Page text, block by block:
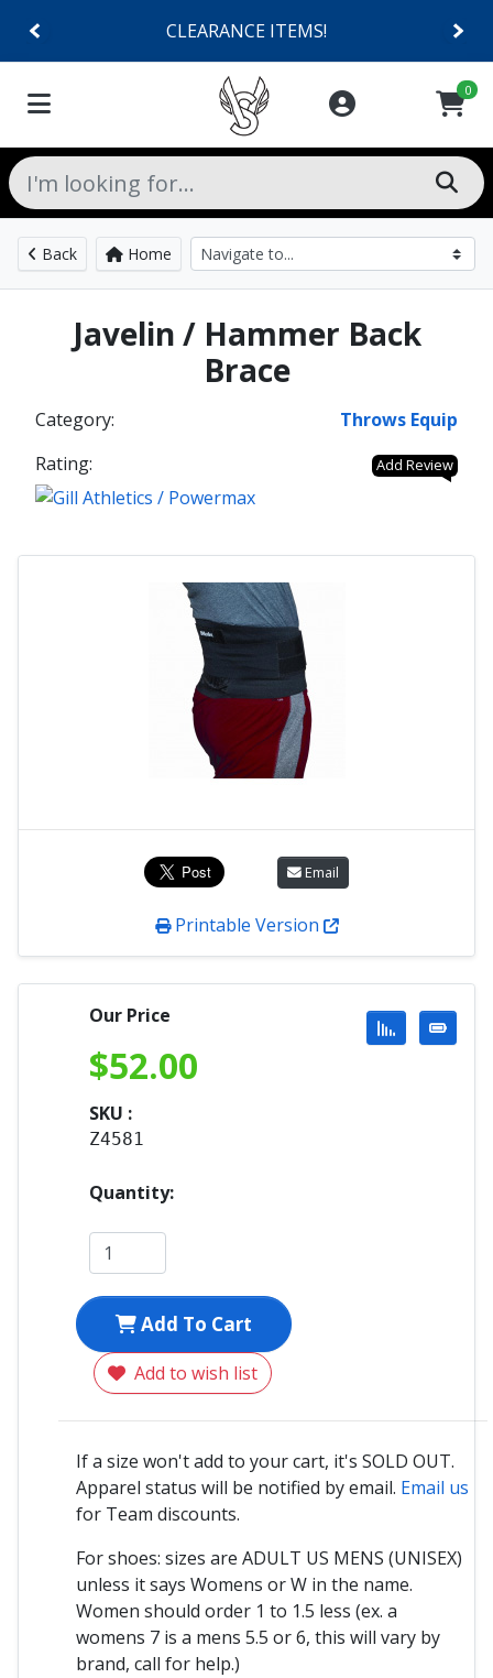
CLEARANCE ITEMS!
0
Back Home
Javelin / Hammer Back
Brace
Category:
Throws Equip
Rating:
Add Review
Email
Printable Version
Our Price
$52.00
SKU :
Z4581
Quantity:
Add To Cart
Add to wish list
If a size won't add to your cart, it's SOLD OUT.
Apparel status will be notified by email. Email us
for Team discounts.
For shoes: sizes are ADULT US MENS (UNISEX)
unless it says Womens or W in the name.
Women should order 1 to 1.5 less (ex. a
womens 7 is a mens 5.5 or 6, this will vary by
brand, call for help.)